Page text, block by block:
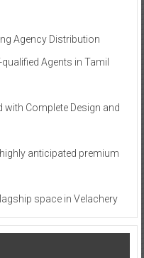
Agency Distribution
Agents in Tamil
with Complete Design and
anticipated premium
space in Velachery